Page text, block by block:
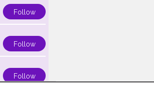
Follow
Follow
Follow